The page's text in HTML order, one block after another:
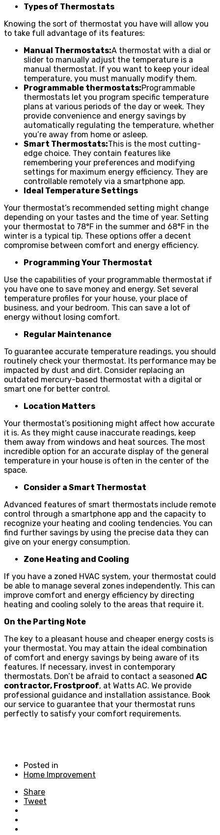
Types of Thermostats
Knowing the sort of thermostat you have will allow you
to take full advantage of its features:
Manual Thermostats:A thermostat with a dial or
slider to manually adjust the temperature is a
manual thermostat. If you want to keep your ideal
temperature, you must manually modify them.
Programmable thermostats:Programmable
thermostats let you program specific temperature
plans at various periods of the day or week. They
provide convenience and energy savings by
automatically regulating the temperature, whether
you’re away from home or asleep.
Smart Thermostats:This is the most cutting-
edge choice. They contain features like
remembering your preferences and modifying
settings for maximum energy efficiency. They are
controllable remotely via a smartphone app.
Ideal Temperature Settings
Your thermostat’s recommended setting might change
depending on your tastes and the time of year. Setting
your thermostat to 78°F in the summer and 68°F in the
winter is a typical tip. These options offer a decent
compromise between comfort and energy efficiency.
Programming Your Thermostat
Use the capabilities of your programmable thermostat if
you have one to save money and energy. Set several
temperature profiles for your house, your place of
business, and your bedroom. This can save a lot of
energy without losing comfort.
Regular Maintenance
To guarantee accurate temperature readings, you should
routinely check your thermostat. Its performance may be
impacted by dust and dirt. Consider replacing an
outdated mercury-based thermostat with a digital or
smart one for better control.
Location Matters
Your thermostat’s positioning might affect how accurate
it is. As they might cause inaccurate readings, keep
them away from windows and heat sources. The most
incredible option for an accurate display of the general
temperature in your house is often in the center of the
space.
Consider a Smart Thermostat
Advanced features of smart thermostats include remote
control through a smartphone app and the capacity to
recognize your heating and cooling tendencies. You can
find further savings by using the precise data they can
give on your energy consumption.
Zone Heating and Cooling
If you have a zoned HVAC system, your thermostat could
be able to manage several zones independently. This can
improve comfort and energy efficiency by directing
heating and cooling solely to the areas that require it.
On the Parting Note
The key to a pleasant house and cheaper energy costs is
your thermostat. You may attain the ideal combination
of comfort and energy savings by being aware of its
features. If necessary, invest in contemporary
thermostats. Don’t be afraid to contact a seasoned AC
contractor, Frostproof, at Watts AC. We provide
professional guidance and installation assistance. Book
our service to guarantee that your thermostat runs
perfectly to satisfy your comfort requirements.
Posted in
Home Improvement
Share
Tweet